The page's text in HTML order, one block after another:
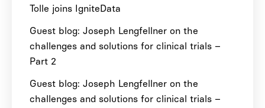
Tolle joins IgniteData
Guest blog: Joseph Lengfellner on the
challenges and solutions for clinical trials –
Part 2
Guest blog: Joseph Lengfellner on the
challenges and solutions for clinical trials –